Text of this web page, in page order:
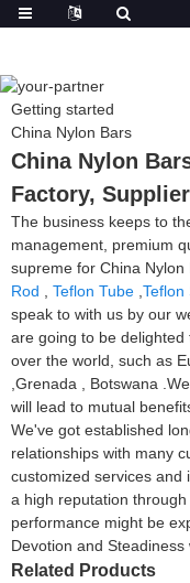
Getting started
China Nylon Bars
China Nylon
Factory,
The business keeps to
management, premium
supreme for China Nylon
Rod
Teflon Tube Teflon
speak to with us by our
are going to be
over the world, such as
,Grenada , Botswana
will lead to mutual
We've got established
relationships with many
customized services and
a high reputation
performance might be
Devotion and Steadiness
Related Products